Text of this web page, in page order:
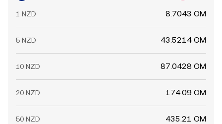
1 NZD 8.7043 OM
5 NZD 43.5214 OM
10 NZD 87.0428 OM
20 NZD 174.09 OM
50 NZD 435.21 OM